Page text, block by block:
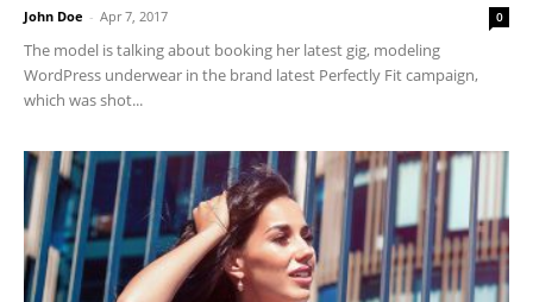
John Doe - Apr 7, 2017 0
The model is talking about booking her latest gig, modeling
WordPress underwear in the brand latest Perfectly Fit campaign,
which was shot...